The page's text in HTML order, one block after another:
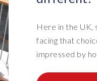
- System
System
privacy
news
events
Here in the UK,
facing that
impressed by